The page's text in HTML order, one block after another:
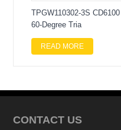
TPGW110302-3S CD6100
60-Degree Tria
READ MORE
CONTACT US